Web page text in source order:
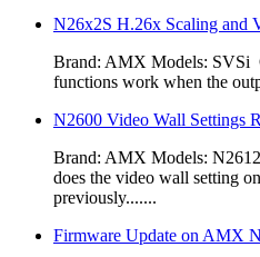
N26x2S H.26x Scaling and
Brand: AMX Models:
functions work when the
N2600 Video Wall Settings
Brand: AMX Models:
does the video wall setting
previously.......
Firmware Update on AMX